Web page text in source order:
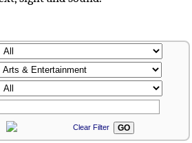
Clear Filter